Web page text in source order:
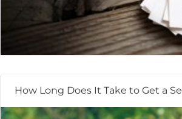
How Long Does It Take to Get a